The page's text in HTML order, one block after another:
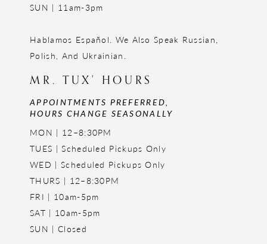
SUN | 11am-3pm
Hablamos Español. We Also Speak Russian,
Polish, And Ukrainian.
MR. TUX' HOURS
APPOINTMENTS PREFERRED,
HOURS CHANGE SEASONALLY
MON | 12–8:30PM
TUES | Scheduled Pickups Only
WED | Scheduled Pickups Only
THURS | 12–8:30PM
FRI | 10am-5pm
SAT | 10am-5pm
SUN | Closed